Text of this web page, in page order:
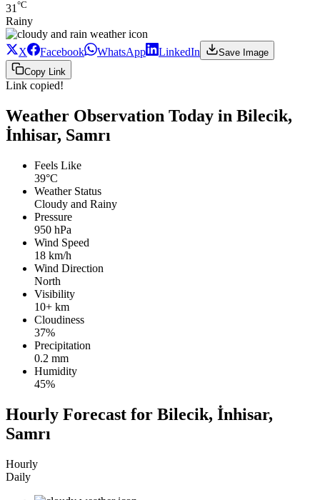
31 °C
Rainy
X Facebook WhatsApp LinkedIn
Save Image
Copy Link
Link copied!
Weather Observation Today in Bilecik,
İnhisar, Samrı
Feels Like
39°C
Weather Status
Cloudy and Rainy
Pressure
950 hPa
Wind Speed
18 km/h
Wind Direction
North
Visibility
10+ km
Cloudiness
37%
Precipitation
0.2 mm
Humidity
45%
Hourly Forecast for Bilecik, İnhisar,
Samrı
Hourly
Daily